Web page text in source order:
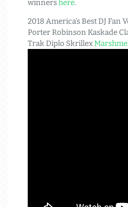
winnershere.
2018 America’s Best DJ Fan
Porter Robinson Kaskade
Trak Diplo Skrillex